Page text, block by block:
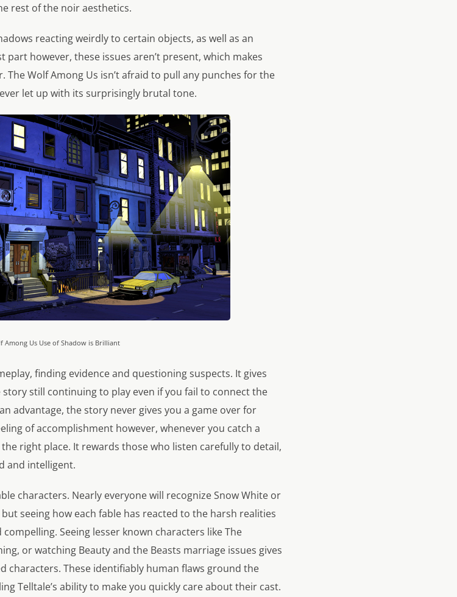
rest of the noir aesthetics.
reacting weirdly to certain objects, as well as an
however, these issues aren’t present, which makes
Wolf Among Us isn’t afraid to pull any punches for the
let up with its surprisingly brutal tone.
Among Us Use of Shadow is Brilliant
finding evidence and questioning suspects. It gives
still continuing to play even if you fail to connect the
advantage, the story never gives you a game over for
of accomplishment however, whenever you catch a
right place. It rewards those who listen carefully to detail,
and intelligent.
characters. Nearly everyone will recognize Snow White or
seeing how each fable has reacted to the harsh realities
Seeing lesser known characters like The
or watching Beauty and the Beasts marriage issues gives
characters. These identifiably human flaws ground the
Telltale’s ability to make you quickly care about their cast.